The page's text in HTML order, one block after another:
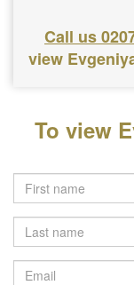
Call us
view
To view
Last
name
Email